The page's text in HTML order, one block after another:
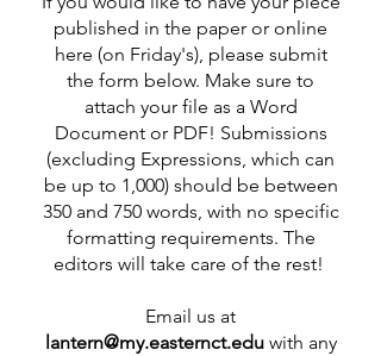
published in the paper or online
here (on Friday's), please submit
the form below. Make sure to
attach your file as a Word
Document or PDF! Submissions
(excluding Expressions, which can
be up to 1,000) should be between
350 and 750 words, with no specific
formatting requirements. The
editors will take care of the rest!
Email us at
lantern@my.easternct.eduwith any